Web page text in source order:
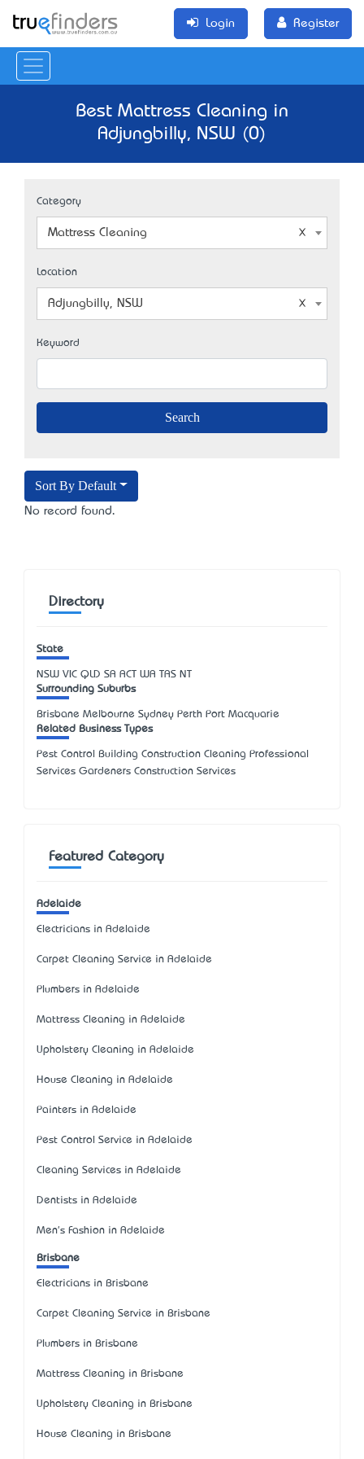
Login Register
Best Mattress Cleaning in
Adjungbilly, NSW (0)
Category
Mattress Cleaning
Location
Adjungbilly, NSW
Keyword
Sort By Default
No record found.
Directory
State
NSW VIC QLD SA ACT WA TAS NT
Surrounding Suburbs
Brisbane Melbourne Sydney Perth Port Macquarie
Related Business Types
Pest Control Building Construction Cleaning Professional
Services Gardeners Construction Services
Featured Category
Adelaide
Electricians in Adelaide
Carpet Cleaning Service in Adelaide
Plumbers in Adelaide
Mattress Cleaning in Adelaide
Upholstery Cleaning in Adelaide
House Cleaning in Adelaide
Painters in Adelaide
Pest Control Service in Adelaide
Cleaning Services in Adelaide
Dentists in Adelaide
Men's Fashion in Adelaide
Brisbane
Electricians in Brisbane
Carpet Cleaning Service in Brisbane
Plumbers in Brisbane
Mattress Cleaning in Brisbane
Upholstery Cleaning in Brisbane
House Cleaning in Brisbane